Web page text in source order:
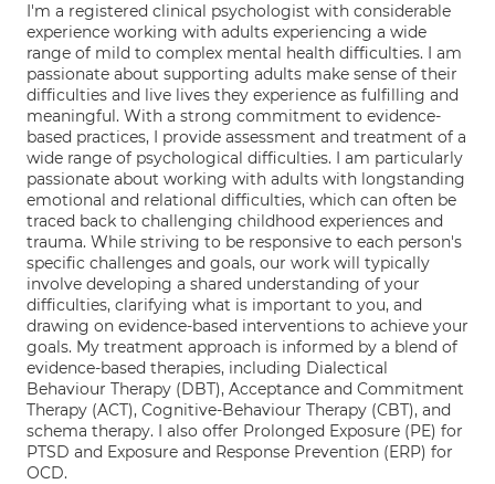
I'm a registered clinical psychologist with considerable
experience working with adults experiencing a wide
range of mild to complex mental health difficulties. I am
passionate about supporting adults make sense of their
difficulties and live lives they experience as fulfilling and
meaningful. With a strong commitment to evidence-
based practices, I provide assessment and treatment of a
wide range of psychological difficulties. I am particularly
passionate about working with adults with longstanding
emotional and relational difficulties, which can often be
traced back to challenging childhood experiences and
trauma. While striving to be responsive to each person's
specific challenges and goals, our work will typically
involve developing a shared understanding of your
difficulties, clarifying what is important to you, and
drawing on evidence-based interventions to achieve your
goals. My treatment approach is informed by a blend of
evidence-based therapies, including Dialectical
Behaviour Therapy (DBT), Acceptance and Commitment
Therapy (ACT), Cognitive-Behaviour Therapy (CBT), and
schema therapy. I also offer Prolonged Exposure (PE) for
PTSD and Exposure and Response Prevention (ERP) for
OCD.